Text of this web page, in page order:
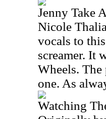
Jenny Take
Nicole
vocals to
screamer. It
Wheels. The
one. As
Watching